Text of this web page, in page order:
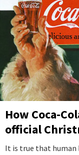
How Coca-
official
It is true that human